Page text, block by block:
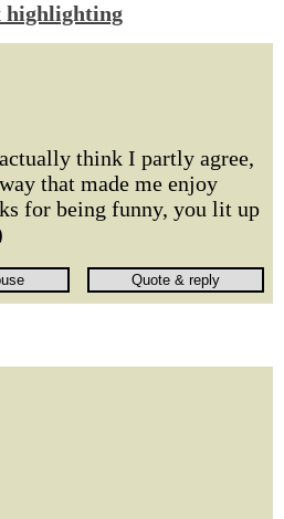
highlighting
think I partly agree,
that made me enjoy
for being funny, you lit up